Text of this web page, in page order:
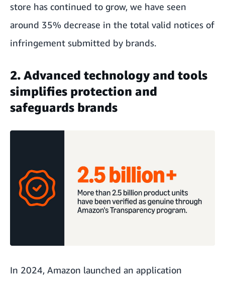
store has continued to grow, we have seen
around 35% decrease in the total valid notices of
infringement submitted by brands.
2. Advanced technology and tools
simplifies protection and
safeguards brands
In 2024, Amazon launched an application